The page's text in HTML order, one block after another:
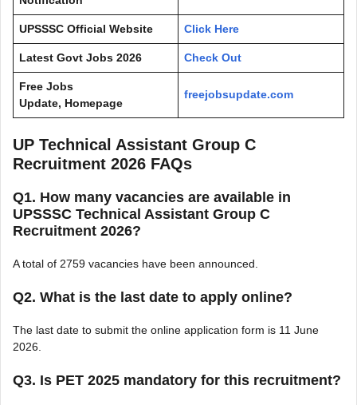
UPSSSC Official Website Click Here
Latest Govt Jobs 2026 Check Out
Free Jobs
Update, Homepage
freejobsupdate.com
UP Technical Assistant Group C
Recruitment 2026 FAQs
Q1. How many vacancies are available in
UPSSSC Technical Assistant Group C
Recruitment 2026?
A total of 2759 vacancies have been announced.
Q2. What is the last date to apply online?
The last date to submit the online application form is 11 June
2026.
Q3. Is PET 2025 mandatory for this recruitment?